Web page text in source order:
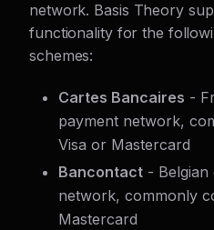
network. Basis Theory
functionality for the
schemes:
Cartes Bancaires -
payment network,
Visa or Mastercard
Bancontact - Belgian
network, commonly
Mastercard